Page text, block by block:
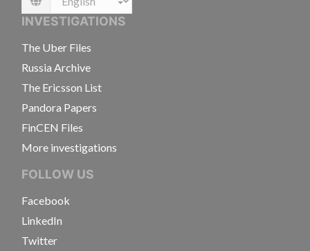
Language
INVESTIGATIONS
The Uber Files
Russia Archive
The Ericsson List
Pandora Papers
FinCEN Files
More investigations
FOLLOW US
Facebook
LinkedIn
Twitter